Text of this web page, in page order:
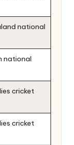
national
national
cricket
cricket